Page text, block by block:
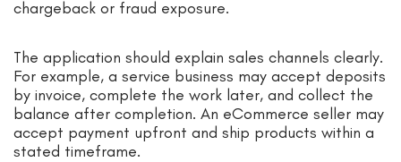
chargeback or fraud exposure.
The application should explain sales channels clearly.
For example, a service business may accept deposits
by invoice, complete the work later, and collect the
balance after completion. An eCommerce seller may
accept payment upfront and ship products within a
stated timeframe.